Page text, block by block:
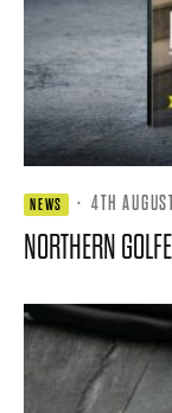
NEWS · 4TH
NORTHERN